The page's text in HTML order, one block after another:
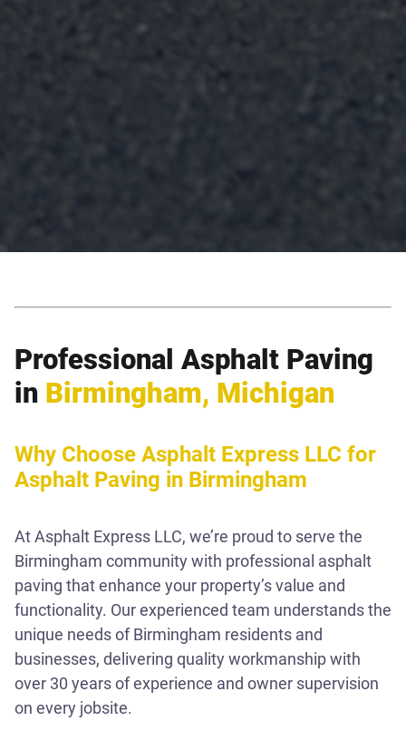
Professional Asphalt Paving
in Birmingham, Michigan
Why Choose Asphalt Express LLC for
Asphalt Paving in Birmingham
At Asphalt Express LLC, we’re proud to serve the
Birmingham community with professional asphalt
paving that enhance your property’s value and
functionality. Our experienced team understands the
unique needs of Birmingham residents and
businesses, delivering quality workmanship with
over 30 years of experience and owner supervision
on every jobsite.